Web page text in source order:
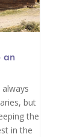
an
but
the
in the